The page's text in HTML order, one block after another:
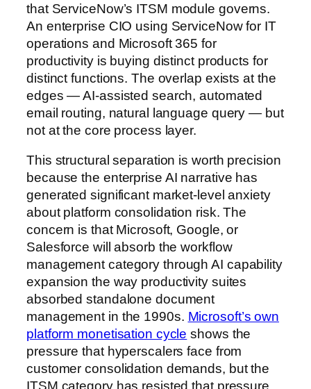
that ServiceNow’s ITSM module governs.
An enterprise CIO using ServiceNow for IT
operations and Microsoft 365 for
productivity is buying distinct products for
distinct functions. The overlap exists at the
edges — AI-assisted search, automated
email routing, natural language query — but
not at the core process layer.
This structural separation is worth precision
because the enterprise AI narrative has
generated significant market-level anxiety
about platform consolidation risk. The
concern is that Microsoft, Google, or
Salesforce will absorb the workflow
management category through AI capability
expansion the way productivity suites
absorbed standalone document
management in the 1990s. Microsoft’s own
platform monetisation cycle shows the
pressure that hyperscalers face from
customer consolidation demands, but the
ITSM category has resisted that pressure